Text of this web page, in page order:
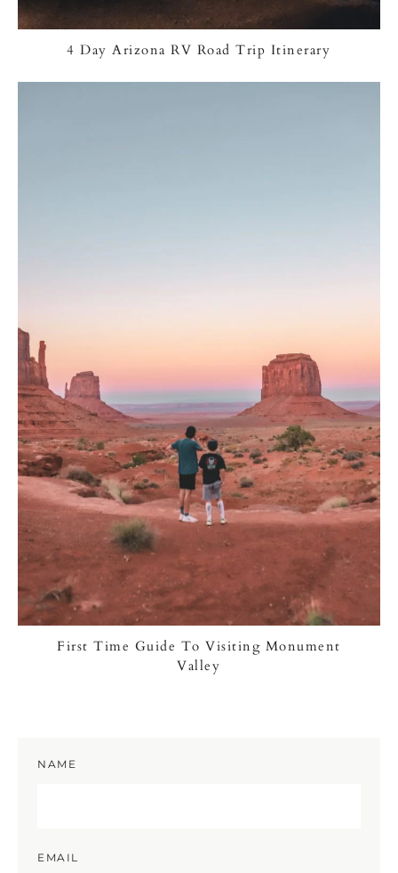
4 Day Arizona RV Road Trip Itinerary
First Time Guide To Visiting Monument
Valley
NAME
EMAIL